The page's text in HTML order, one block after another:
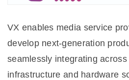
VX enables media service
develop next-generation
seamlessly integrating
infrastructure and hardware